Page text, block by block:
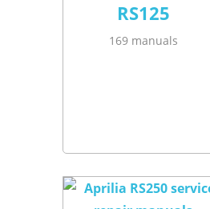
RS125
169 manuals